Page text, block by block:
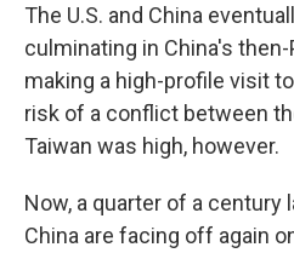
The U.S. and China
culminating in China's
making a high-profile visit
risk of a conflict between
Taiwan was high, however.
Now, a quarter of a century
China are facing off again